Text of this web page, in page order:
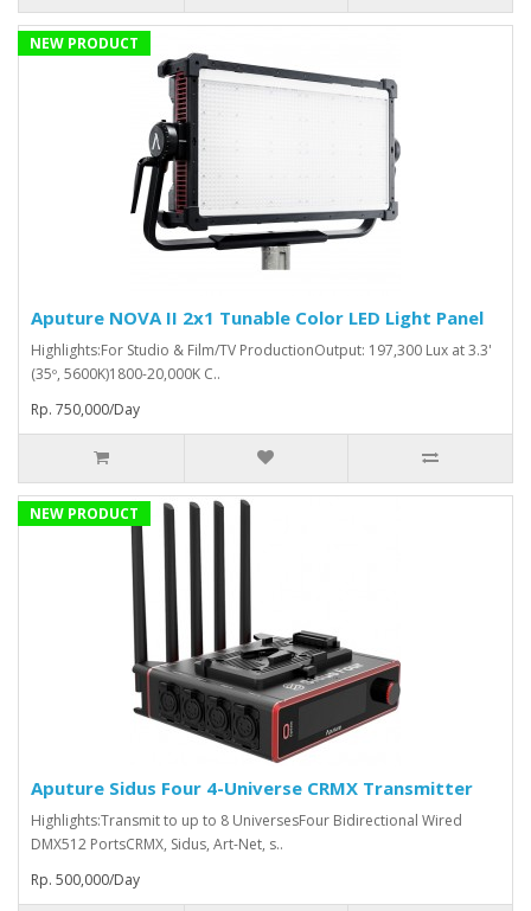
NEW PRODUCT
Aputure NOVA II 2x1 Tunable Color LED Light Panel
Highlights:For Studio & Film/TV ProductionOutput: 197,300 Lux at 3.3'
(35º, 5600K)1800-20,000K C..
Rp. 750,000/Day
NEW PRODUCT
Aputure Sidus Four 4-Universe CRMX Transmitter
Highlights:Transmit to up to 8 UniversesFour Bidirectional Wired
DMX512 PortsCRMX, Sidus, Art-Net, s..
Rp. 500,000/Day